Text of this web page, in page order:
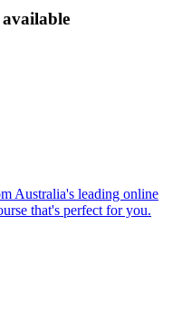
Australia's leading online
that's perfect for you.